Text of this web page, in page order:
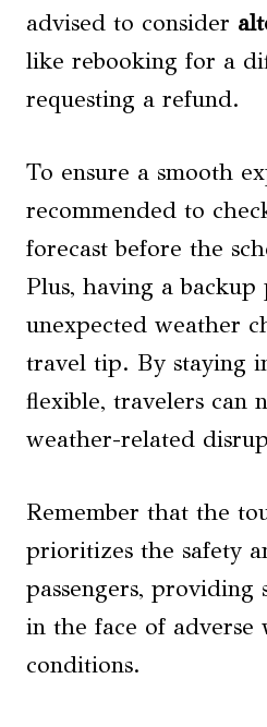
advised to consider
like rebooking for a
requesting a refund.
To ensure a smooth
recommended to
forecast before the
Plus, having a backup
unexpected weather
travel tip. By staying
flexible, travelers can
weather-related
Remember that the
prioritizes the safety
passengers, providing
in the face of adverse
conditions.